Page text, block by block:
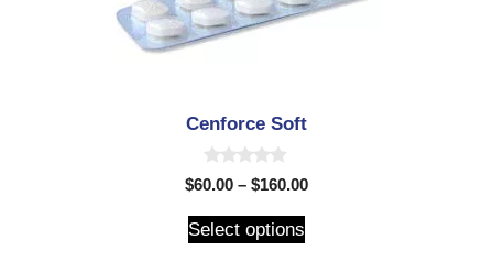
Cenforce Soft
0
o
t
o
$60.00 – $160.00
Select options